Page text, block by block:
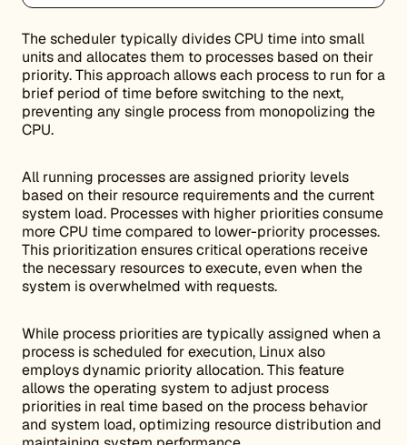
The scheduler typically divides CPU time into small
units and allocates them to processes based on their
priority. This approach allows each process to run for a
brief period of time before switching to the next,
preventing any single process from monopolizing the
CPU.
All running processes are assigned priority levels
based on their resource requirements and the current
system load. Processes with higher priorities consume
more CPU time compared to lower-priority processes.
This prioritization ensures critical operations receive
the necessary resources to execute, even when the
system is overwhelmed with requests.
While process priorities are typically assigned when a
process is scheduled for execution, Linux also
employs dynamic priority allocation. This feature
allows the operating system to adjust process
priorities in real time based on the process behavior
and system load, optimizing resource distribution and